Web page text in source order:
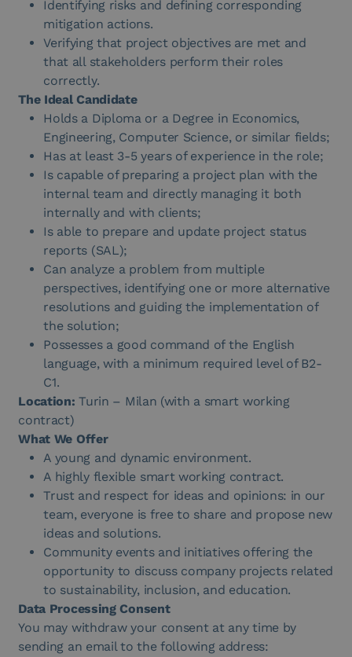
Identifying risks and defining corresponding
mitigation actions.
Verifying that project objectives are met and
that all stakeholders perform their roles
correctly.
The Ideal Candidate
Holds a Diploma or a Degree in Economics,
Engineering, Computer Science, or similar fields;
Has at least 3-5 years of experience in the role;
Is capable of preparing a project plan with the
internal team and directly managing it both
internally and with clients;
Is able to prepare and update project status
reports (SAL);
Can analyze a problem from multiple
perspectives, identifying one or more alternative
resolutions and guiding the implementation of
the solution;
Possesses a good command of the English
language, with a minimum required level of B2-
C1.
Location: Turin – Milan (with a smart working
contract)
What We Offer
A young and dynamic environment.
A highly flexible smart working contract.
Trust and respect for ideas and opinions: in our
team, everyone is free to share and propose new
ideas and solutions.
Community events and initiatives offering the
opportunity to discuss company projects related
to sustainability, inclusion, and education.
Data Processing Consent
You may withdraw your consent at any time by
sending an email to the following address: